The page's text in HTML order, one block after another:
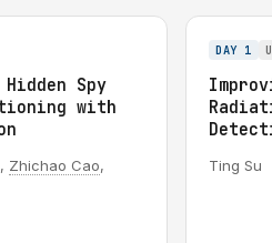
Spy
with
Zhichao Cao,
DAY 1
Ting Su